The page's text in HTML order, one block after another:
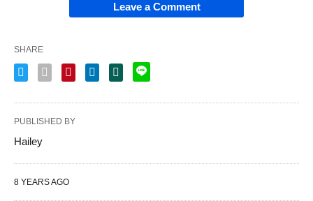
Leave a Comment
SHARE
PUBLISHED BY
Hailey
8 YEARS AGO